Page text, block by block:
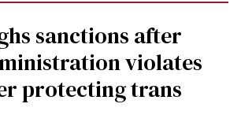
sanctions after
violates
protecting trans